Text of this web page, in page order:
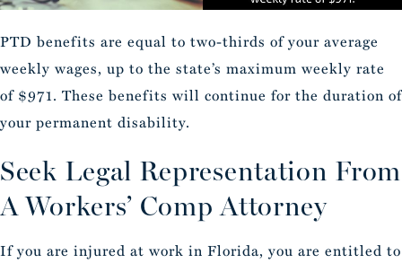
PTD benefits are equal to two-thirds of your average
weekly wages, up to the state’s maximum weekly rate
of $971. These benefits will continue for the duration of
your permanent disability.
Seek Legal Representation From
A Workers’ Comp Attorney
If you are injured at work in Florida, you are entitled to